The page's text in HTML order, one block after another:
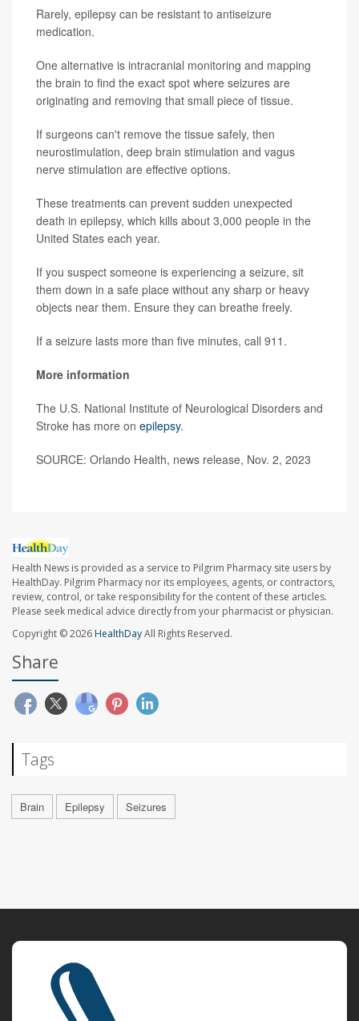
Rarely, epilepsy can be resistant to antiseizure
medication.
One alternative is intracranial monitoring and mapping
the brain to find the exact spot where seizures are
originating and removing that small piece of tissue.
If surgeons can't remove the tissue safely, then
neurostimulation, deep brain stimulation and vagus
nerve stimulation are effective options.
These treatments can prevent sudden unexpected
death in epilepsy, which kills about 3,000 people in the
United States each year.
If you suspect someone is experiencing a seizure, sit
them down in a safe place without any sharp or heavy
objects near them. Ensure they can breathe freely.
If a seizure lasts more than five minutes, call 911.
More information
The U.S. National Institute of Neurological Disorders and
Stroke has more on epilepsy.
SOURCE: Orlando Health, news release, Nov. 2, 2023
Health News is provided as a service to Pilgrim Pharmacy site users by
HealthDay. Pilgrim Pharmacy nor its employees, agents, or contractors,
review, control, or take responsibility for the content of these articles.
Please seek medical advice directly from your pharmacist or physician.
Copyright © 2026HealthDayAll Rights Reserved.
Share
Tags
Brain Epilepsy Seizures